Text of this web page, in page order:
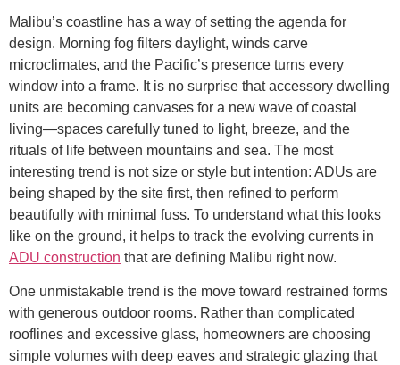
Malibu’s coastline has a way of setting the agenda for
design. Morning fog filters daylight, winds carve
microclimates, and the Pacific’s presence turns every
window into a frame. It is no surprise that accessory dwelling
units are becoming canvases for a new wave of coastal
living—spaces carefully tuned to light, breeze, and the
rituals of life between mountains and sea. The most
interesting trend is not size or style but intention: ADUs are
being shaped by the site first, then refined to perform
beautifully with minimal fuss. To understand what this looks
like on the ground, it helps to track the evolving currents in
ADU construction that are defining Malibu right now.
One unmistakable trend is the move toward restrained forms
with generous outdoor rooms. Rather than complicated
rooflines and excessive glass, homeowners are choosing
simple volumes with deep eaves and strategic glazing that